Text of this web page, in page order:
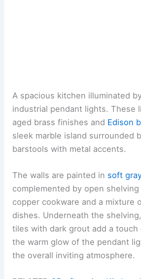
A spacious kitchen illuminated
industrial pendant lights. These
aged brass finishes and Edison
sleek marble island surrounded
barstools with metal accents.
The walls are painted in soft
complemented by open
copper cookware and a mixture
dishes. Underneath the
tiles with dark grout add a
the warm glow of the pendant
the overall inviting atmosphere.